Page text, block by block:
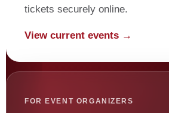
tickets securely online.
View current events →
FOR EVENT ORGANIZERS